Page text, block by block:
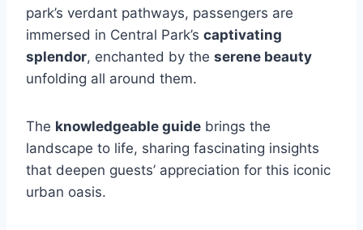
park’s verdant pathways, passengers are
immersed in Central Park’s captivating
splendor, enchanted by the serene beauty
unfolding all around them.
The knowledgeable guide brings the
landscape to life, sharing fascinating insights
that deepen guests’ appreciation for this iconic
urban oasis.